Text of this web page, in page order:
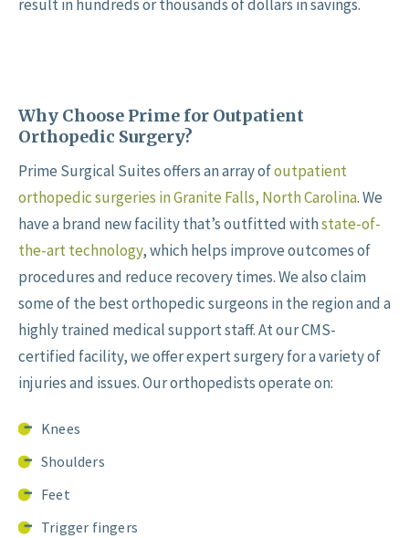
result in hundreds or thousands of dollars in savings.
Why Choose Prime for Outpatient
Orthopedic Surgery?
Prime Surgical Suites offers an array ofoutpatient
orthopedic surgeries in Granite Falls, North Carolina. We
have a brand new facility that’s outfitted withstate-of-
the-art technology, which helps improve outcomes of
procedures and reduce recovery times. We also claim
some of the best orthopedic surgeons in the region and a
highly trained medical support staff. At our CMS-
certified facility, we offer expert surgery for a variety of
injuries and issues. Our orthopedists operate on:
Knees
Shoulders
Feet
Trigger fingers